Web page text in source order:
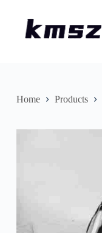
n
n
Home Products